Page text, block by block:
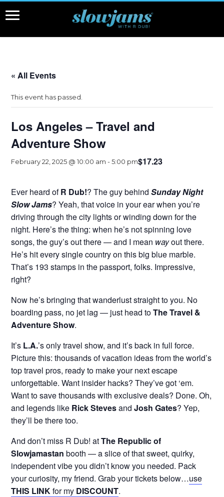
« All Events
This event has passed.
Los Angeles – Travel and
Adventure Show
February 22, 2025 @ 10:00 am -5:00 pm$17.23
Ever heard ofR Dub!? The guy behindSunday Night
Slow Jams? Yeah, that voice in your ear when you’re
driving through the city lights or winding down for the
night. Here’s the thing: when he’s not spinning love
songs, the guy’s out there — and I mean wayout there.
He’s hit every single country on this big blue marble.
That’s 193 stamps in the passport, folks. Impressive,
right?
Now he’s bringing that wanderlust straight to you. No
boarding pass, no jet lag — just head toThe Travel &
Adventure Show.
It’s L.A.’s only travel show, and it’s back in full force.
Picture this: thousands of vacation ideas from the world’s
top travel pros, ready to make your next escape
unforgettable. Want insider hacks? They’ve got ‘em.
Want to save thousands with exclusive deals? Done. Oh,
and legends like Rick StevesandJosh Gates? Yep,
they’ll be there too.
And don’t miss R Dub! atThe Republic of
Slowjamastan booth — a slice of that sweet, quirky,
independent vibe you didn’t know you needed. Pack
your curiosity, my friend. Grab your tickets below…use
THIS LINKfor my DISCOUNT.